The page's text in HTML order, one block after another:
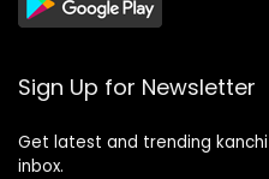
Sign Up for Newsletter
Get latest and trending
inbox.